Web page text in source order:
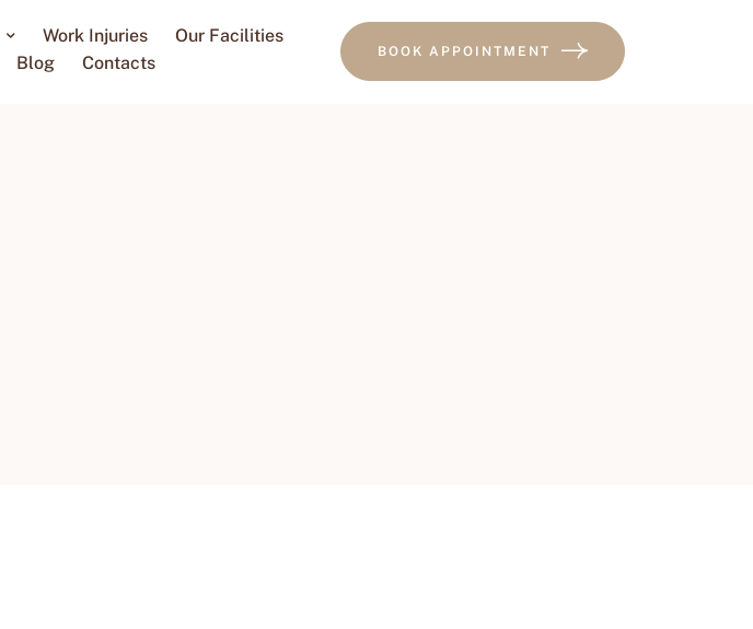
Work Injuries
Our Facilities
Blog Contacts
BOOK APPOINTMENT